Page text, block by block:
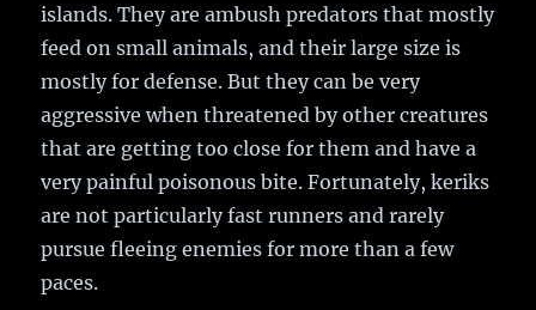
islands. They are ambush predators that mostly
feed on small animals, and their large size is
mostly for defense. But they can be very
aggressive when threatened by other creatures
that are getting too close for them and have a
very painful poisonous bite. Fortunately, keriks
are not particularly fast runners and rarely
pursue fleeing enemies for more than a few
paces.